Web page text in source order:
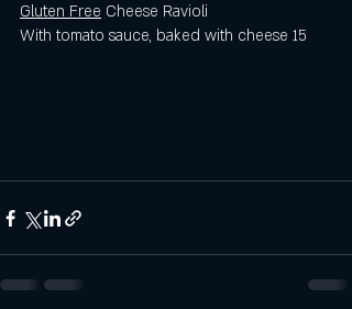
Gluten Free Cheese Ravioli
With tomato sauce, baked with cheese 15